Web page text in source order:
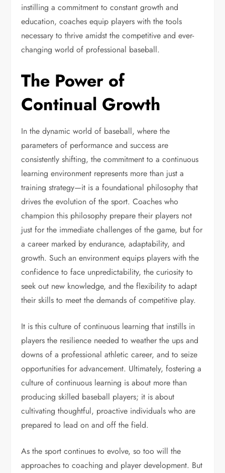
instilling a commitment to constant growth and
education, coaches equip players with the tools
necessary to thrive amidst the competitive and ever-
changing world of professional baseball.
The Power of
Continual Growth
In the dynamic world of baseball, where the
parameters of performance and success are
consistently shifting, the commitment to a continuous
learning environment represents more than just a
training strategy—it is a foundational philosophy that
drives the evolution of the sport. Coaches who
champion this philosophy prepare their players not
just for the immediate challenges of the game, but for
a career marked by endurance, adaptability, and
growth. Such an environment equips players with the
confidence to face unpredictability, the curiosity to
seek out new knowledge, and the flexibility to adapt
their skills to meet the demands of competitive play.
It is this culture of continuous learning that instills in
players the resilience needed to weather the ups and
downs of a professional athletic career, and to seize
opportunities for advancement. Ultimately, fostering a
culture of continuous learning is about more than
producing skilled baseball players; it is about
cultivating thoughtful, proactive individuals who are
prepared to lead on and off the field.
As the sport continues to evolve, so too will the
approaches to coaching and player development. But